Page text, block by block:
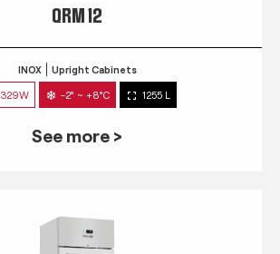
QRM 12
INOX Upright Cabinets
329W -2° ~ +8°C 1255 L
See more >